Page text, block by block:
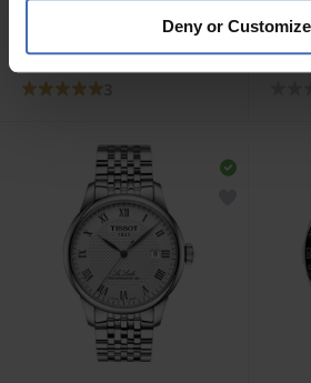
Deny or Customize
CHF370.00
Tissot Chrono XL Vintage
- T116.617.36.052.00
-